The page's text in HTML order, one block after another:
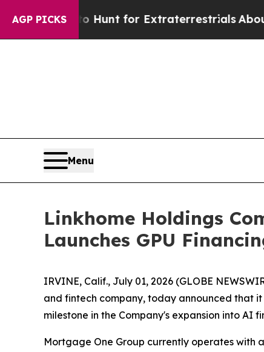
AGP PICKS
to Hunt for ExtraterrestrialsAbout
Menu
Linkhome Holdings
Launches GPU
IRVINE, Calif., July 01, 2026 (GLOBE
and fintech company, today announced that
milestone in the Company's expansion into AI
Mortgage One Group currently operates with